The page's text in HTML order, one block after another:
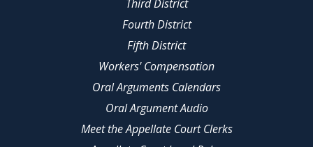
Third District
Fourth District
Fifth District
Workers' Compensation
Oral Arguments Calendars
Oral Argument Audio
Meet the Appellate Court Clerks